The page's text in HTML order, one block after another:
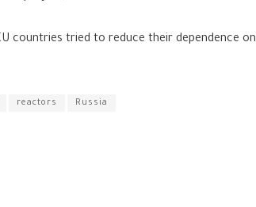
countries tried to reduce their dependence on
reactors Russia